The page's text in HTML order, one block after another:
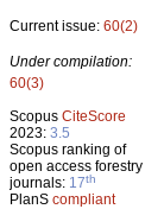
Current issue: 60(2)
Under compilation:
60(3)
Scopus CiteScore
2023: 3.5
Scopus ranking of
open access forestry
journals: 17th
PlanS compliant